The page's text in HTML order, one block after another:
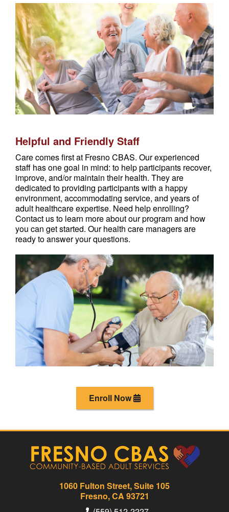
Helpful and Friendly Staff
Care comes first at Fresno CBAS. Our experienced
staff has one goal in mind: to help participants recover,
improve, and/or maintain their health. They are
dedicated to providing participants with a happy
environment, accommodating service, and years of
adult healthcare expertise. Need help enrolling?
Contact us to learn more about our program and how
you can get started. Our health care managers are
ready to answer your questions.
Enroll Now
1060 Fulton Street, Suite 105
Fresno, CA 93721